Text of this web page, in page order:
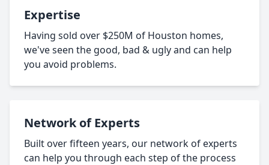
Expertise
Having sold over $250M of Houston homes,
we've seen the good, bad & ugly and can help
you avoid problems.
Network of Experts
Built over fifteen years, our network of experts
can help you through each step of the process